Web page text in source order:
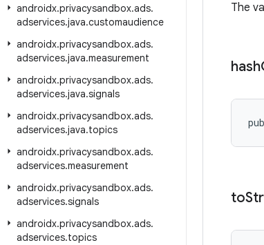
androidx.privacysandbox.ads.
adservices.java.customaudience
androidx.privacysandbox.ads.
adservices.java.measurement
androidx.privacysandbox.ads.
adservices.java.signals
androidx.privacysandbox.ads.
adservices.java.topics
androidx.privacysandbox.ads.
adservices.measurement
androidx.privacysandbox.ads.
adservices.signals
androidx.privacysandbox.ads.
adservices.topics
The
hash
to